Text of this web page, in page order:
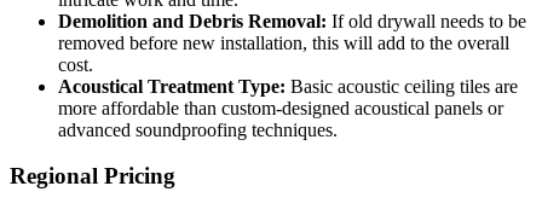
Demolition and Debris Removal: If old drywall needs to be
removed before new installation, this will add to the overall
cost.
Acoustical Treatment Type: Basic acoustic ceiling tiles are
more affordable than custom-designed acoustical panels or
advanced soundproofing techniques.
Regional Pricing